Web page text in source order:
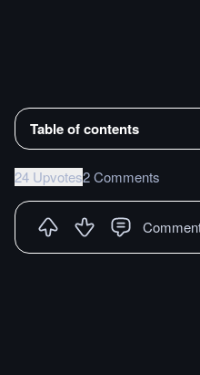
Table of contents
24 Upvotes2 Comments